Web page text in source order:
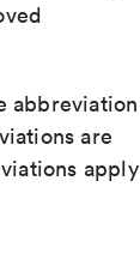
abbreviation
are
apply